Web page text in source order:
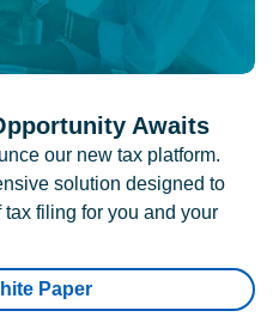
Awaits
our new tax platform.
solution designed to
filing for you and your
Paper